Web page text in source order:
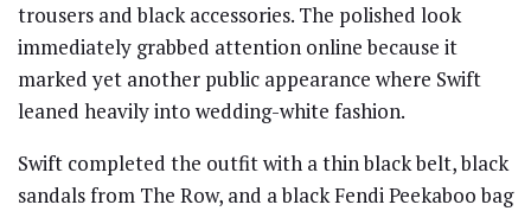
trousers and black accessories. The polished look
immediately grabbed attention online because it
marked yet another public appearance where Swift
leaned heavily into wedding-white fashion.
Swift completed the outfit with a thin black belt, black
sandals from The Row, and a black Fendi Peekaboo bag